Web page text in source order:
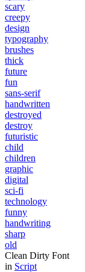
scary
creepy
design
typography
brushes
thick
future
fun
sans-serif
handwritten
destroyed
destroy
futuristic
child
children
graphic
digital
sci-fi
technology
funny
handwriting
sharp
old
Clean Dirty Font
in Script